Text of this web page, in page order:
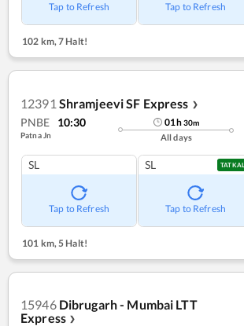
Tap to Refresh Tap to Refresh
102 km,7 Halt!
12391 Shramjeevi SF Express ❯
PNBE 10:30
Patna Jn
01h30m
All days
SL
Tap to Refresh
SL TATKAL
Tap to Refresh
101 km, 5 Halt!
15946 Dibrugarh - Mumbai LTT
Express ❯